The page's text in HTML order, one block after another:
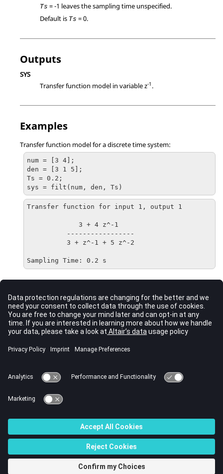
Ts =-1 leaves the sampling time unspecified.
Default is Ts =0.
Outputs
SYS
Transfer function model in variable z-1 .
Examples
Transfer function model for a discrete time system:
num = [3 4];
den = [3 1 5];
Ts = 0.2;
sys = filt(num, den, Ts)
Transfer function for input 1, output 1
Sampling Time: 0.2 s
Comments
Adding theTsparameter allows you to define the discrete-time
transfer function.
WhenNUMandDEN have different lengths, the shorter vector is
treated as having trailing zeros. See
See Also
zpk
© 2022 Altair Engineering, Inc. All Rights Reserved.
Intellectual Property Rights Notice|Technical Support|Cookie Consent
☼